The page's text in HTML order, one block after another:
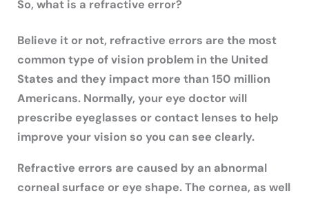
So, what is a refractive error?
Believe it or not, refractive errors are the most
common type of vision problem in the United
States and they impact more than 150 million
Americans. Normally, your eye doctor will
prescribe eyeglasses or contact lenses to help
improve your vision so you can see clearly.
Refractive errors are caused by an abnormal
corneal surface or eye shape. The cornea, as well